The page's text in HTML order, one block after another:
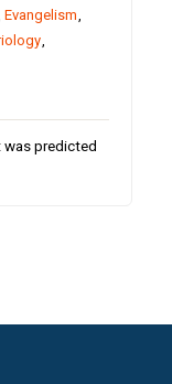
Evangelism,
,
was predicted